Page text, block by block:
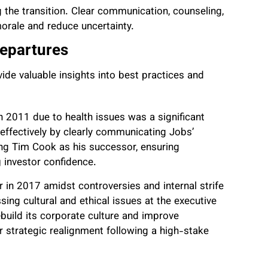
transition. Clear communication, counseling,
and reduce uncertainty.
valuable insights into best practices and
2011 due to health issues was a significant
by clearly communicating Jobs’
Tim Cook as his successor, ensuring
confidence.
in 2017 amidst controversies and internal strife
cultural and ethical issues at the executive
its corporate culture and improve
strategic realignment following a high-stake